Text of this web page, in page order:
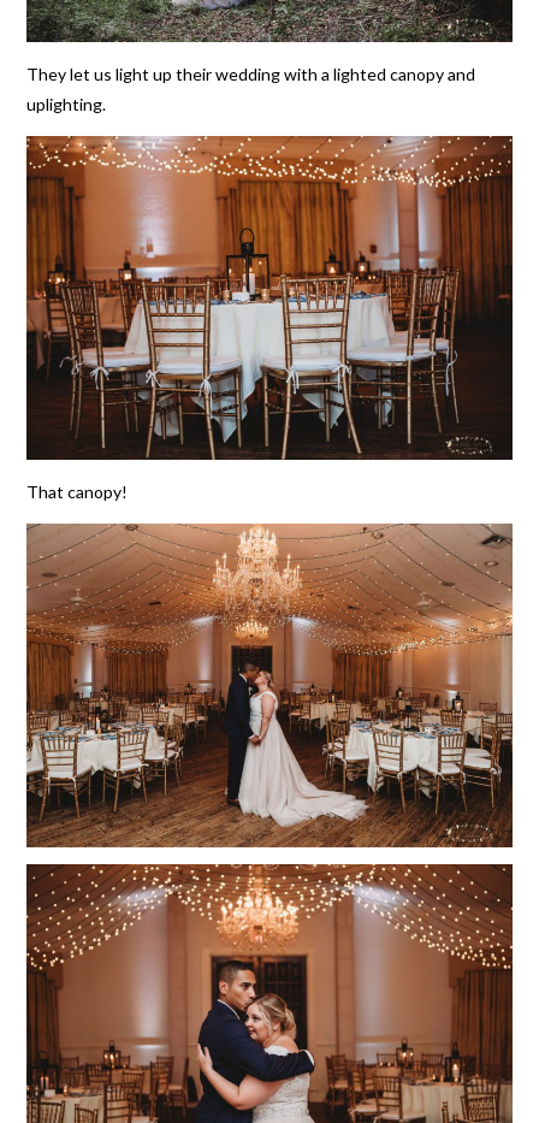
They let us light up their wedding with a lighted canopy and
uplighting.
That canopy!